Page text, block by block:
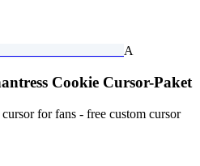
A
Cookie Cursor-Paket
for fans - free custom cursor